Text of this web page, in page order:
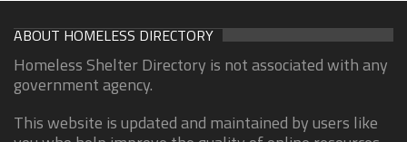
ABOUT HOMELESS DIRECTORY
Homeless Shelter Directory is not associated with any
government agency.
This website is updated and maintained by users like